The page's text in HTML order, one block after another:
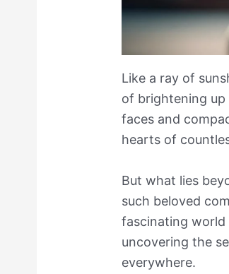
Like a ray of
of brightening
faces and
hearts of
But what lies
such beloved
fascinating world
uncovering the
everywhere.